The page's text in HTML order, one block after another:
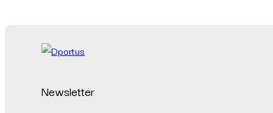
Newsletter